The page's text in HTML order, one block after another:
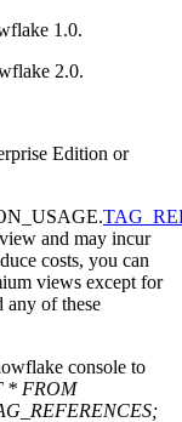
1.0.
2.0.
Edition or
and may incur
costs, you can
views except for
any of these
console to
* FROM